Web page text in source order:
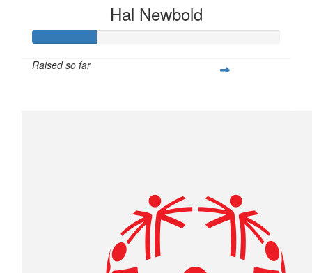
Hal Newbold
Raised so far